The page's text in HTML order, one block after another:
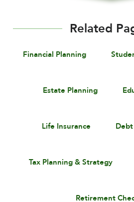
Related
Financial Planning
Estate Planning
Life Insurance
Tax Planning & Strategy
Retirement